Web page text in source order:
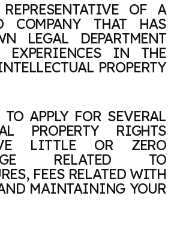
OF A
COMPANY THAT HAS
LEGAL DEPARTMENT
IN THE
PROPERTY
APPLY FOR SEVERAL
PROPERTY RIGHTS
LITTLE OR ZERO
RELATED TO
FEES RELATED WITH
MAINTAINING YOUR